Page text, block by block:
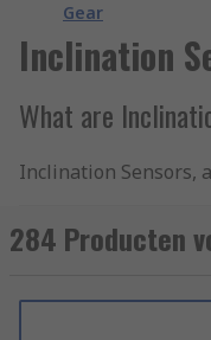
Gear
Inclination
What are
Inclination Sensors,
machinery is a
plants and
or levelling of
284 Producten